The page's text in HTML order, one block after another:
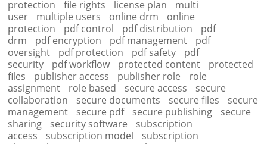
protection
file rights license plan
multi
user
multiple users online drm
online
protection
pdf control pdf distribution
pdf
drm
pdf encryption pdf management
pdf
oversight
pdf protection pdf safety
pdf
security
pdf workflow protected content
protected
files
publisher access publisher role
role
assignment
role based secure access
secure
collaboration
secure documents secure files
secure
management
secure pdf secure publishing
secure
sharing
security software
subscription
access
subscription model
subscription